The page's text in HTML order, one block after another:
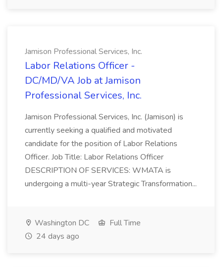
Jamison Professional Services, Inc.
Labor Relations Officer -
DC/MD/VA Job at Jamison
Professional Services, Inc.
Jamison Professional Services, Inc. (Jamison) is
currently seeking a qualified and motivated
candidate for the position of Labor Relations
Officer. Job Title: Labor Relations Officer
DESCRIPTION OF SERVICES: WMATA is
undergoing a multi-year Strategic Transformation...
Washington DC
Full Time
24 days ago